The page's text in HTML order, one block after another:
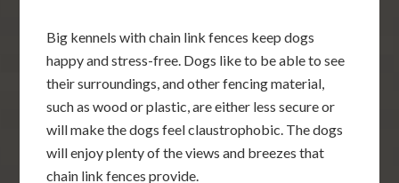
Big kennels with chain link fences keep dogs
happy and stress-free. Dogs like to be able to see
their surroundings, and other fencing material,
such as wood or plastic, are either less secure or
will make the dogs feel claustrophobic. The dogs
will enjoy plenty of the views and breezes that
chain link fences provide.